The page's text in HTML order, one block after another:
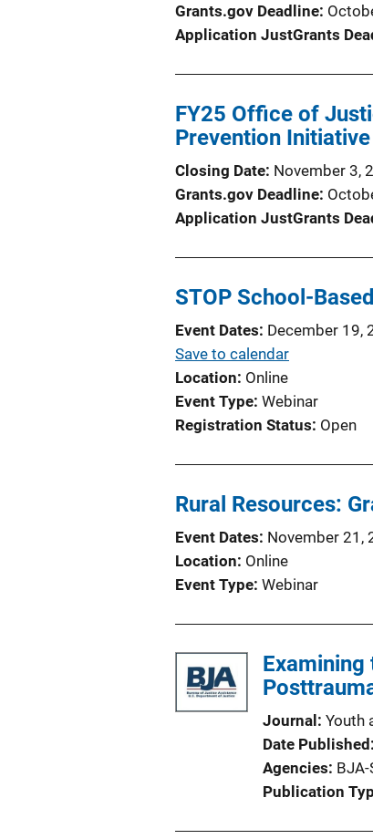
Grants.gov Deadline
Application JustGrants
FY25 Office of
Prevention Initiative
Closing Date November 3,
Grants.gov Deadline
Application JustGrants
STOP School-
Event Dates December 19,
Save to calendar
Location Online
Event Type Webinar
Registration Status Open
Rural Resources:
Event Dates November 21,
Location Online
Event Type Webinar
Examining
Journal Youth
Date Published
Agencies
Publication